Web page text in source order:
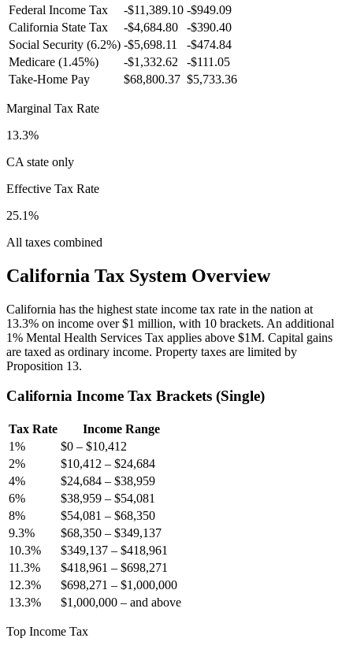
Federal Income Tax
-$11,389.10 -$949.09
California State Tax -$4,684.80
-$390.40
Social Security (6.2%) -$5,698.11 -$474.84
Medicare (1.45%)
-$1,332.62 -$111.05
Take-Home Pay
$68,800.37 $5,733.36
Marginal Tax Rate
13.3%
CA state only
Effective Tax Rate
25.1%
All taxes combined
California Tax System Overview
California has the highest state income tax rate in the nation at
13.3% on income over $1 million, with 10 brackets. An additional
1% Mental Health Services Tax applies above $1M. Capital gains
are taxed as ordinary income. Property taxes are limited by
Proposition 13.
California Income Tax Brackets (Single)
Tax Rate
Income Range
1% $0 – $10,412
2% $10,412 – $24,684
4% $24,684 – $38,959
6% $38,959 – $54,081
8% $54,081 – $68,350
9.3% $68,350 – $349,137
10.3% $349,137 – $418,961
11.3% $418,961 – $698,271
12.3% $698,271 – $1,000,000
13.3% $1,000,000 – and above
Top Income Tax